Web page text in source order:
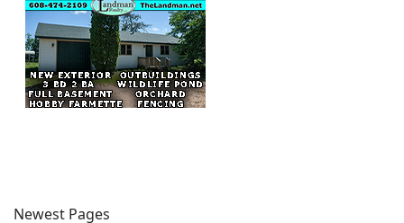
Newest Pages